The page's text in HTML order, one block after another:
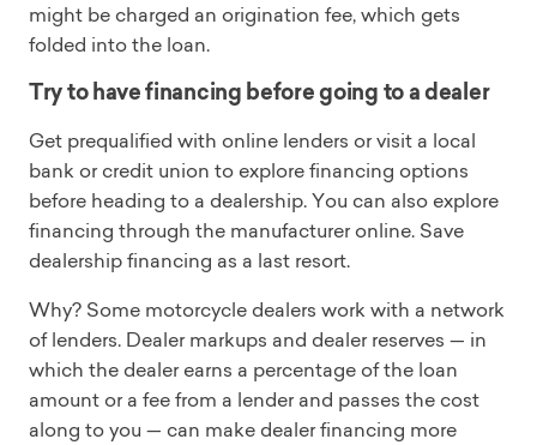
might be charged an origination fee, which gets
folded into the loan.
Try to have financing before going to a dealer
Get prequalified with online lenders or visit a local
bank or credit union to explore financing options
before heading to a dealership. You can also explore
financing through the manufacturer online. Save
dealership financing as a last resort.
Why? Some motorcycle dealers work with a network
of lenders. Dealer markups and dealer reserves — in
which the dealer earns a percentage of the loan
amount or a fee from a lender and passes the cost
along to you — can make dealer financing more